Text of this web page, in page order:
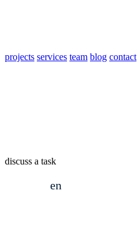
projects services team blog contact
discuss a task
en